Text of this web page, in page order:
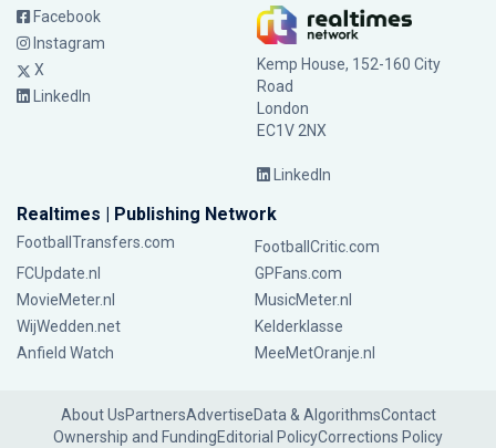
Facebook
Instagram
X
LinkedIn
Kemp House, 152-160 City
Road
London
EC1V 2NX
LinkedIn
Realtimes | Publishing Network
FootballTransfers.com
FootballCritic.com
FCUpdate.nl
GPFans.com
MovieMeter.nl
MusicMeter.nl
WijWedden.net
Kelderklasse
Anfield Watch
MeeMetOranje.nl
About UsPartnersAdvertiseData & AlgorithmsContact
Ownership and FundingEditorial PolicyCorrections Policy